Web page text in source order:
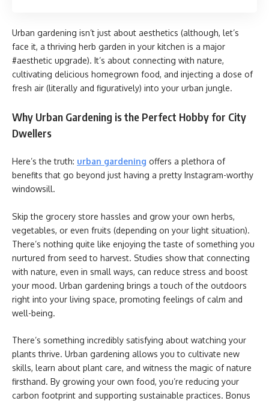
Urban gardening isn’t just about aesthetics (although, let’s
face it, a thriving herb garden in your kitchen is a major
#aesthetic upgrade). It’s about connecting with nature,
cultivating delicious homegrown food, and injecting a dose of
fresh air (literally and figuratively) into your urban jungle.
Why Urban Gardening is the Perfect Hobby for City
Dwellers
Here’s the truth: urban gardening offers a plethora of
benefits that go beyond just having a pretty Instagram-worthy
windowsill.
Skip the grocery store hassles and grow your own herbs,
vegetables, or even fruits (depending on your light situation).
There’s nothing quite like enjoying the taste of something you
nurtured from seed to harvest. Studies show that connecting
with nature, even in small ways, can reduce stress and boost
your mood. Urban gardening brings a touch of the outdoors
right into your living space, promoting feelings of calm and
well-being.
There’s something incredibly satisfying about watching your
plants thrive. Urban gardening allows you to cultivate new
skills, learn about plant care, and witness the magic of nature
firsthand. By growing your own food, you’re reducing your
carbon footprint and supporting sustainable practices. Bonus